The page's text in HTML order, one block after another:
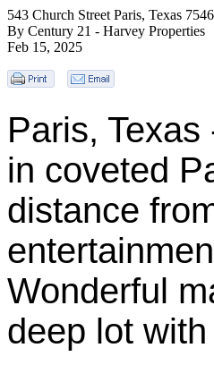
543 Church Street Paris, Texas
By Century 21 - Harvey Properties
Feb 15, 2025
Paris,
in coveted
distance
Wonderful
deep lot